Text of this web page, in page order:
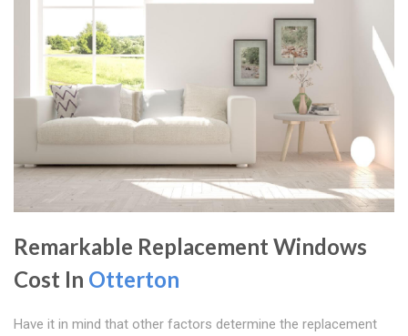
Remarkable Replacement Windows
Cost In Otterton
Have it in mind that other factors determine the replacement